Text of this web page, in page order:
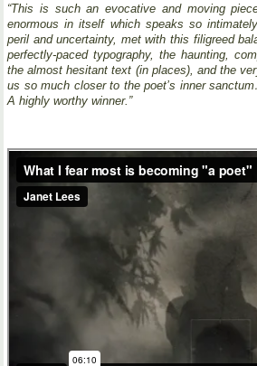
“This is such an evocative and moving
enormous in itself which speaks so
peril and uncertainty, met with this filigreed
perfectly-paced typography, the haunting,
the almost hesitant text (in places), and the
us so much closer to the poet’s inner
A highly worthy winner.”